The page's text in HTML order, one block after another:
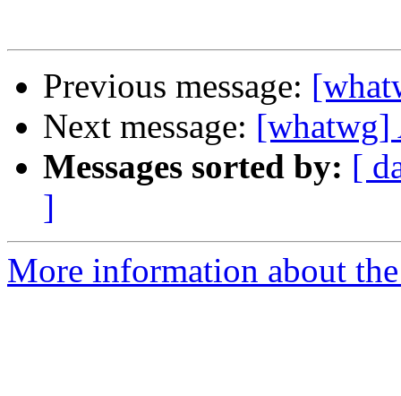
Previous message:
Next message: [whatwg]
Messages sorted by: [
]
More information about